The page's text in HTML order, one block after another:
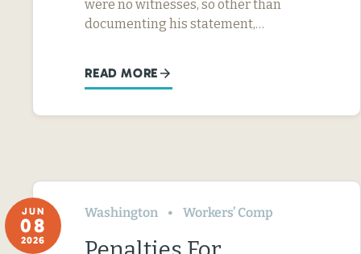
were no witnesses, so other than
documenting his statement,…
READ MORE
JUN
08
2026
Washington Workers’ Comp